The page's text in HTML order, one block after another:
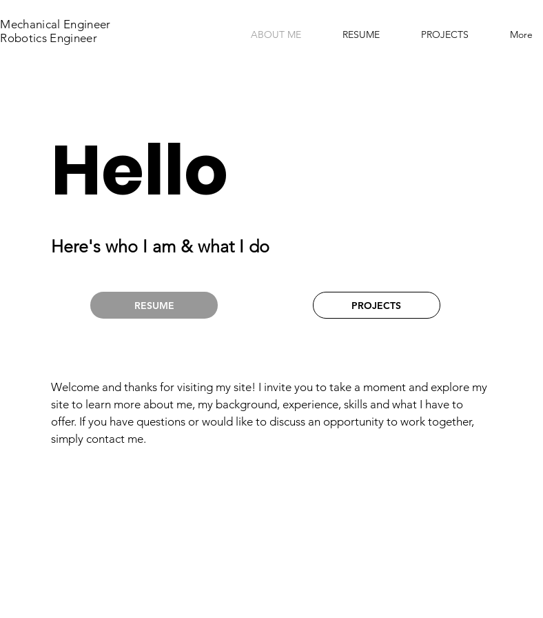
Mechanical Engineer
Robotics Engineer
ABOUT ME RESUME PROJECTS More
Welcome and thanks for visiting my site! I invite you to take a moment and explore my
site to learn more about me, my background, experience, skills and what I have to
offer. If you have questions or would like to discuss an opportunity to work together,
simply contact me.
PROJECTS
RESUME
Here's who I am & what I do
Hello